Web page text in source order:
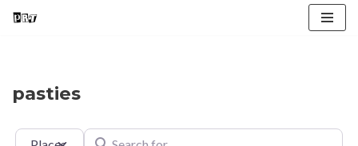
pasties
Select search typeSearch for